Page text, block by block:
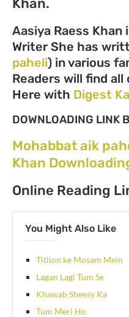
Khan.
Aasiya Raess Khan
Writer She has
paheli) in various
Readers will find
Here with Digest
DOWNLOADING LINK
Mohabbat aik
Khan
Online Reading
You Might Also Like
Titlion ke Mosam Mein
Lagan Lagi Tum Se
Khawab Sheesy Ka
Tum Meri Ho